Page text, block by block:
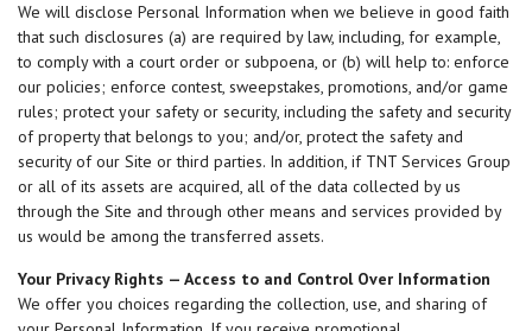
We will disclose Personal Information when we believe in good faith
that such disclosures (a) are required by law, including, for example,
to comply with a court order or subpoena, or (b) will help to: enforce
our policies; enforce contest, sweepstakes, promotions, and/or game
rules; protect your safety or security, including the safety and security
of property that belongs to you; and/or, protect the safety and
security of our Site or third parties. In addition, if TNT Services Group
or all of its assets are acquired, all of the data collected by us
through the Site and through other means and services provided by
us would be among the transferred assets.
Your Privacy Rights — Access to and Control Over Information
We offer you choices regarding the collection, use, and sharing of